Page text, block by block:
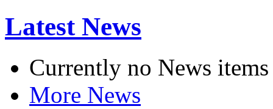
Latest News
Currently no News items
More News